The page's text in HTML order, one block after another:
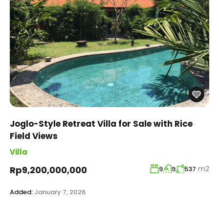
Joglo-Style Retreat Villa for Sale with Rice
Field Views
Villa
Rp9,200,000,000 9 9 537 m2
Added: January 7, 2026